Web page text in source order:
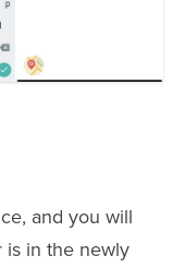
and you will
is in the newly